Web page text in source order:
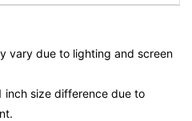
vary due to lighting and screen
inch size difference due to